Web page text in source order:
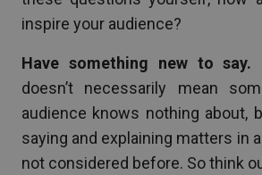
inspire your audience?
Have something new to say.
doesn’t necessarily mean
audience knows nothing about,
saying and explaining matters in
not considered before. So think